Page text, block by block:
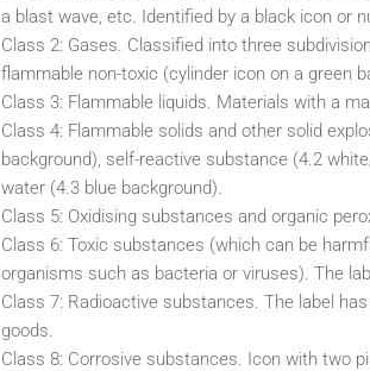
a blast wave, etc. Identified by a black icon or
Class 2: Gases. Classified into three
flammable non-toxic (cylinder icon on a green
Class 3: Flammable liquids. Materials with a
Class 4: Flammable solids and other solid
background), self-reactive substance (4.2
water (4.3 blue background).
Class 5: Oxidising substances and organic
Class 6: Toxic substances (which can be
organisms such as bacteria or viruses). The
Class 7: Radioactive substances. The label
goods.
Class 8: Corrosive substances. Icon with two